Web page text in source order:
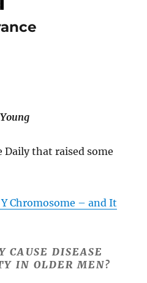
Daily that raised some
Chromosome – and It
CAUSE DISEASE
IN OLDER MEN?